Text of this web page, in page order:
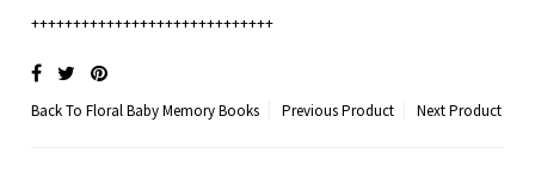
+++++++++++++++++++++++++++++
Back ToFloral Baby Memory Books Previous Product Next Product